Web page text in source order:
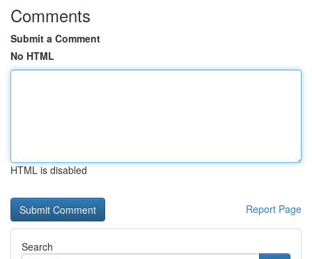
Comments
Submit a Comment
No HTML
HTML is disabled
Report Page
Search